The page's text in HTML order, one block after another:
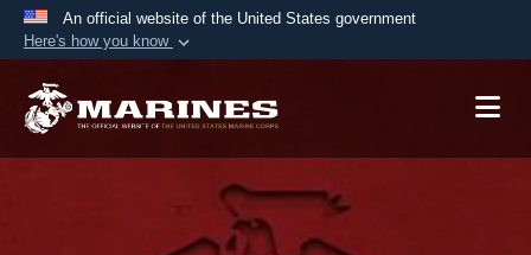
An official website of the United States government
Here's how you know
A.mil website belongs to an official U.S.
Secure .mil websites use HTTPS